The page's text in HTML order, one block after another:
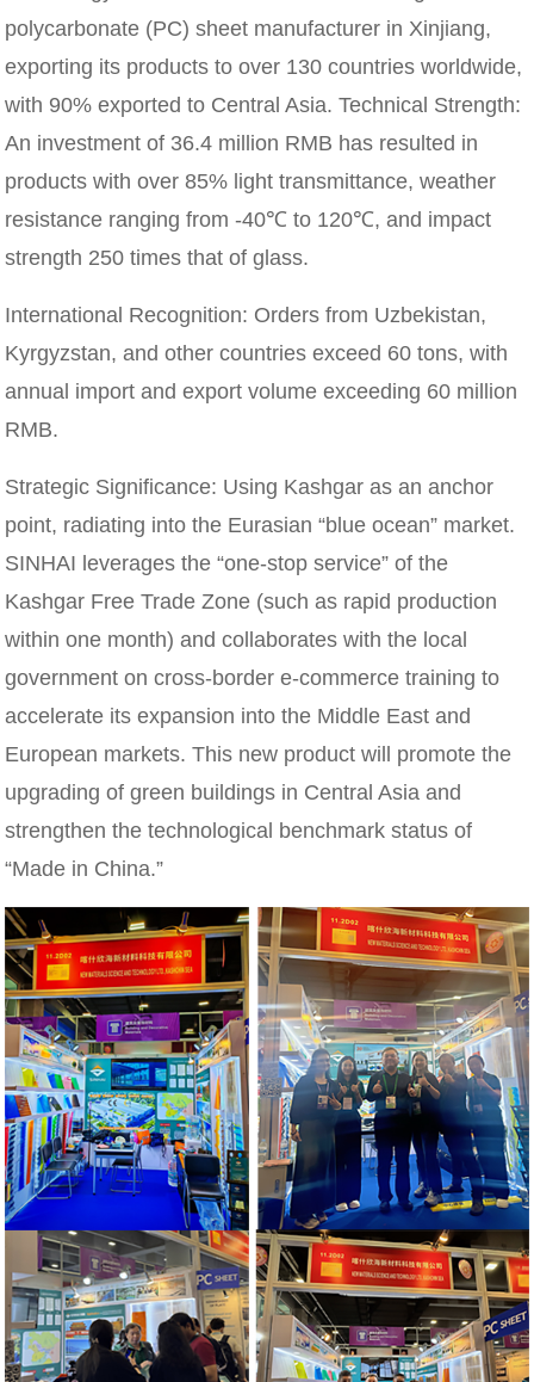
polycarbonate (PC) sheet manufacturer in Xinjiang,
exporting its products to over 130 countries worldwide,
with 90% exported to Central Asia. Technical Strength:
An investment of 36.4 million RMB has resulted in
products with over 85% light transmittance, weather
resistance ranging from -40℃ to 120℃, and impact
strength 250 times that of glass.
International Recognition: Orders from Uzbekistan,
Kyrgyzstan, and other countries exceed 60 tons, with
annual import and export volume exceeding 60 million
RMB.
Strategic Significance: Using Kashgar as an anchor
point, radiating into the Eurasian “blue ocean” market.
SINHAI leverages the “one-stop service” of the
Kashgar Free Trade Zone (such as rapid production
within one month) and collaborates with the local
government on cross-border e-commerce training to
accelerate its expansion into the Middle East and
European markets. This new product will promote the
upgrading of green buildings in Central Asia and
strengthen the technological benchmark status of
“Made in China.”